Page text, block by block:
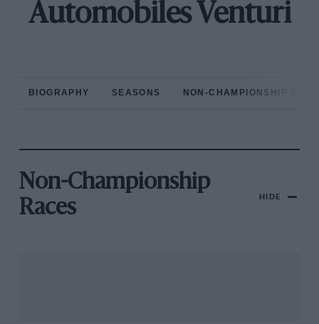
Automobiles Venturi
BIOGRAPHY SEASONS NON-CHAMPIONSHIP
Non-Championship
Races
HIDE